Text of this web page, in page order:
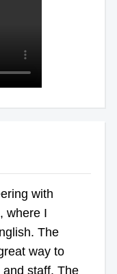
with
where I
The
way to
staff. The